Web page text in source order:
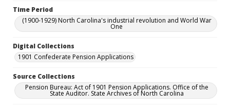
Time Period
(1900-1929) North Carolina's industrial revolution and World War
One
Digital Collections
1901 Confederate Pension Applications
Source Collections
Pension Bureau: Act of 1901 Pension Applications. Office of the
State Auditor. State Archives of North Carolina